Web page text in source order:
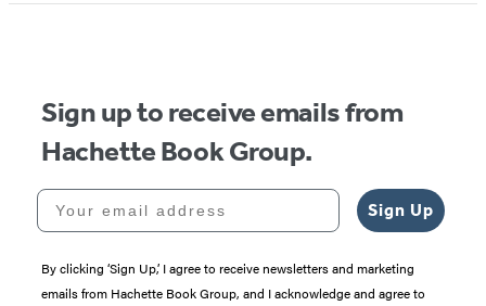
Sign up to receive emails from
Hachette Book Group.
Your email address
Sign Up
By clicking ‘Sign Up,’ I agree to receive newsletters and marketing
emails from Hachette Book Group, and I acknowledge and agree to